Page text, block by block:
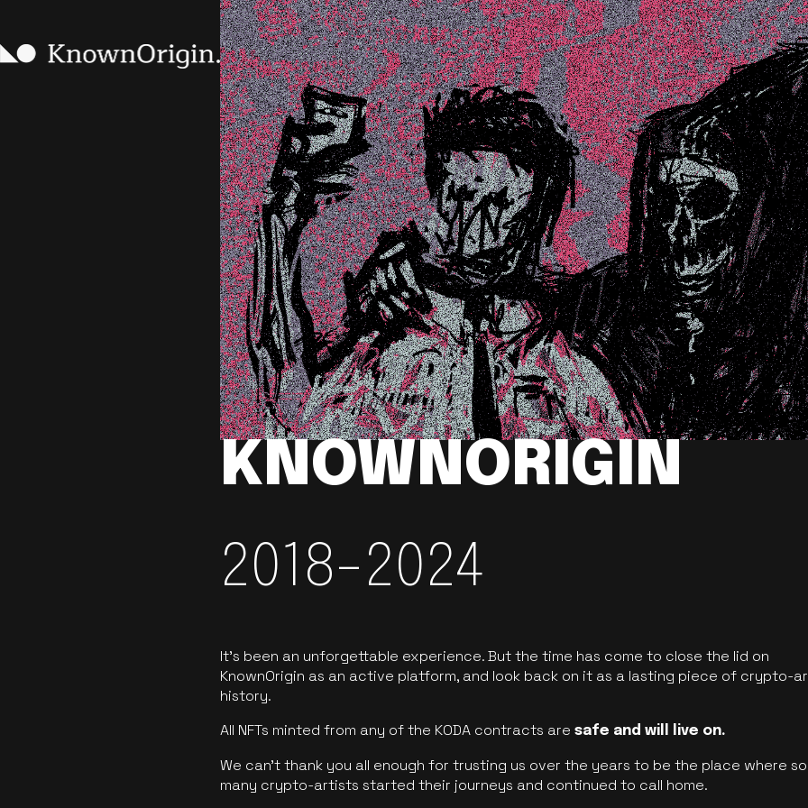
KNOWNORIGIN
2018-2024
It’s been an unforgettable experience. But the time has come to close the lid on
KnownOrigin as an active platform, and look back on it as a lasting piece of crypto-
history.
All NFTs minted from any of the KODA contracts aresafe and will live on.
We can’t thank you all enough for trusting us over the years to be the place where so
many crypto-artists started their journeys and continued to call home.